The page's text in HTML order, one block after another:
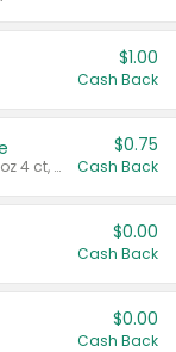
$1.00
Cash Back
Valid on cinnamon applesauce 3.2 oz 4 ct, applesauce 3.2 oz 4 ct, no sugar added applesauce 3.2 oz 4 ct, or fruit smoothie mixed berry 4.2 oz 4 ct.
$0.75
Cash Back
$0.00
Cash Back
$0.00
Cash Back